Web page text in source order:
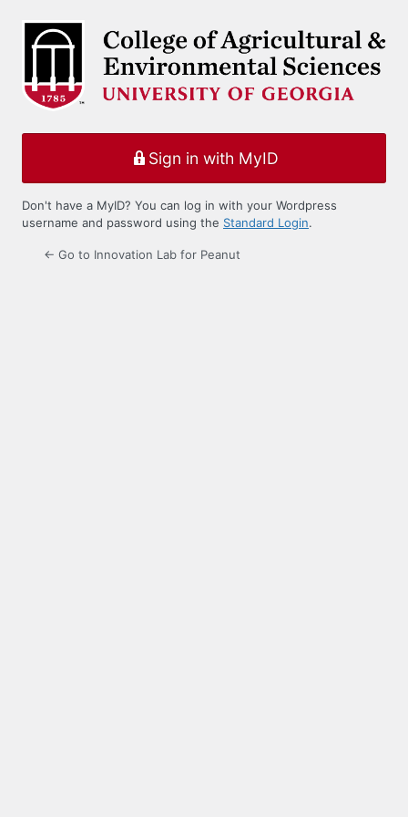
Sign in with MyID
Don't have a MyID? You can log in with your Wordpress
username and password using the Standard Login.
← Go to Innovation Lab for Peanut